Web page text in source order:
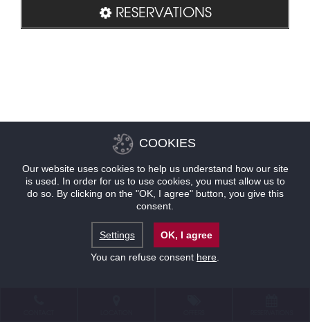
RESERVATIONS
COOKIES
Our website uses cookies to help us understand how our site
is used. In order for us to use cookies, you must allow us to
do so. By clicking on the "OK, I agree" button, you give this
consent.
Settings
OK, I agree
You can refuse consent here.